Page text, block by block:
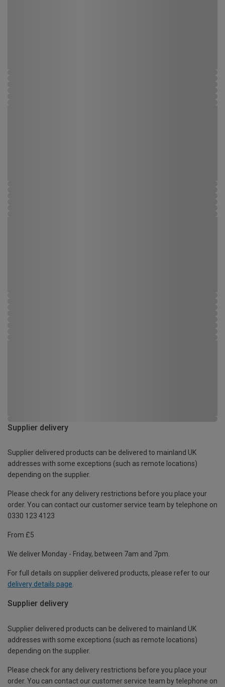
Supplier delivery
Supplier delivered products can be delivered to mainland UK
addresses with some exceptions (such as remote locations)
depending on the supplier.
Please check for any delivery restrictions before you place your
order. You can contact our customer service team by telephone on
0330 123 4123
From £5
We deliver Monday - Friday, between 7am and 7pm.
For full details on supplier delivered products, please refer to our
delivery details page.
Supplier delivery
Supplier delivered products can be delivered to mainland UK
addresses with some exceptions (such as remote locations)
depending on the supplier.
Please check for any delivery restrictions before you place your
order. You can contact our customer service team by telephone on